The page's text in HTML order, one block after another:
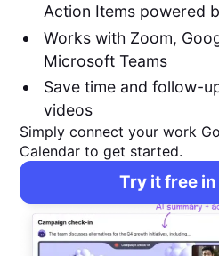
Action Items powered
Works with Zoom,
Microsoft Teams
Save time and follow-
videos
Simply connect your work
Calendar to get started.
Try it free